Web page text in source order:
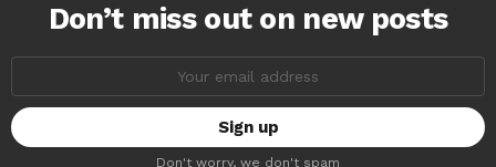
Don’t miss out on new posts
Don't worry, we don't spam